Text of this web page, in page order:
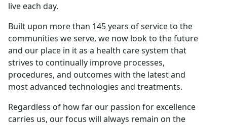
live each day.
Built upon more than 145 years of service to the
communities we serve, we now look to the future
and our place in it as a health care system that
strives to continually improve processes,
procedures, and outcomes with the latest and
most advanced technologies and treatments.
Regardless of how far our passion for excellence
carries us, our focus will always remain on the